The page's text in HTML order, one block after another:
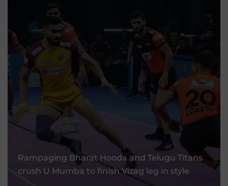
Rampaging Bharat Hooda and Telugu Titans
crush U Mumba to finish Vizag leg in style
Rampaging Bharat Hooda And Telugu Titans
Crush U Mumba To Finish Vizag Leg In Style
10 Sep, 2025